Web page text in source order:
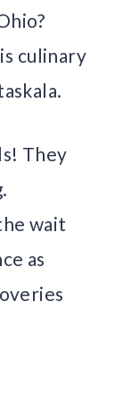
culinary
They
wait
as